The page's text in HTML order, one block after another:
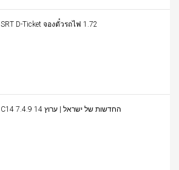
SRT D-Ticket จองตั๋วรถไฟ 1.72
C14 החדשות של ישראל | ערוץ 14 7.4.9